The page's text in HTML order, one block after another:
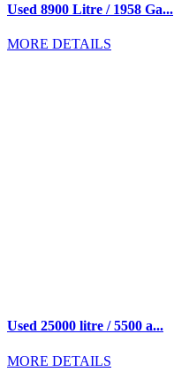
Used 8900 Litre / 1958 Ga...
MORE DETAILS
Used 25000 litre / 5500 a...
MORE DETAILS